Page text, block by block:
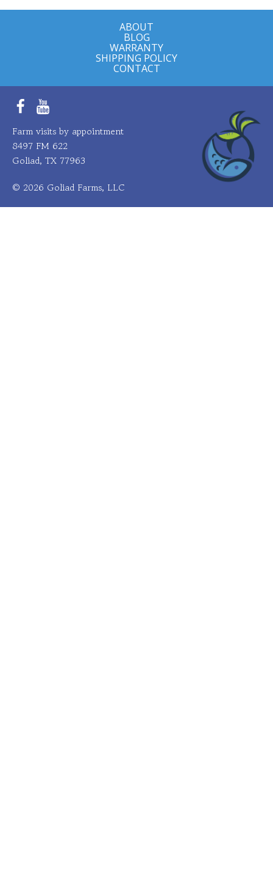
ABOUT
BLOG
WARRANTY
SHIPPING POLICY
CONTACT
FacebookYouTube
Farm visits by appointment
8497 FM 622
Goliad, TX 77963
© 2026 Goliad Farms, LLC